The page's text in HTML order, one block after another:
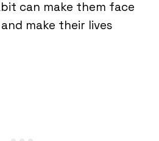
can make them face
make their lives